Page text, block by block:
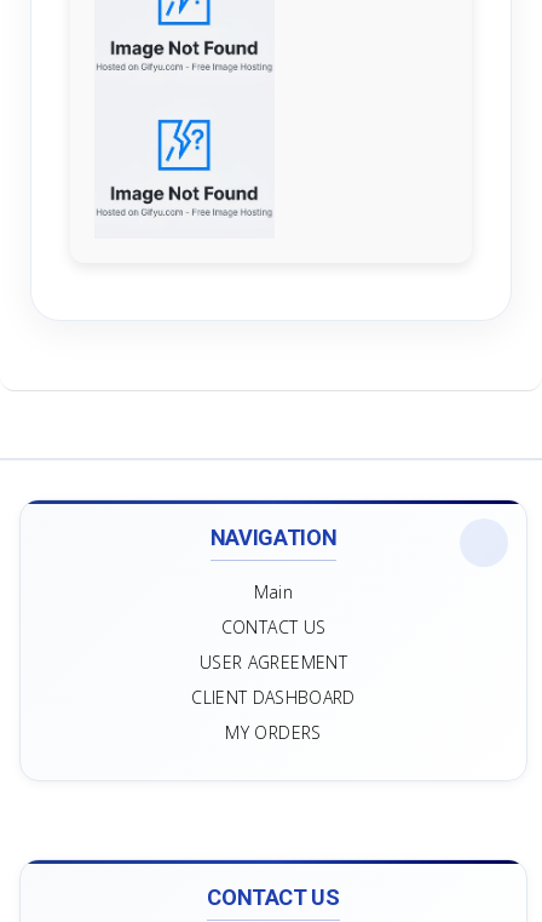
NAVIGATION
Main
CONTACT US
USER AGREEMENT
CLIENT DASHBOARD
MY ORDERS
CONTACT US
Price without discount